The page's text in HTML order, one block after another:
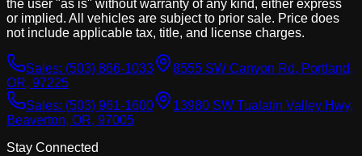
the user "as is" without warranty of any kind, either express
or implied. All vehicles are subject to prior sale. Price does
not include applicable tax, title, and license charges.
Sales: (503) 866-1033
8555 SW Canyon Rd, Portland,
OR, 97225
Sales: (503) 961-1600
13980 SW Tualatin Valley Hwy,
Beaverton, OR, 97005
Stay Connected